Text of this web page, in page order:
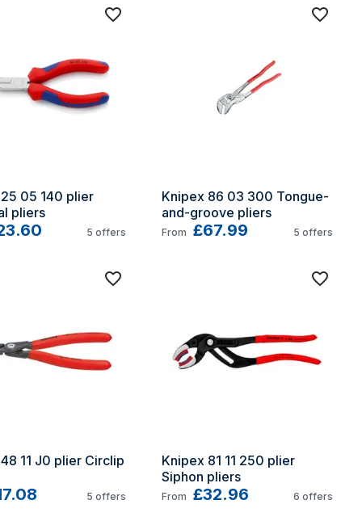
05 140 plier
pliers
5 offers
Knipex 86 03 300 Tongue-
and-groove pliers
From £67.99 5 offers
11 J0 plier Circlip
5 offers
Knipex 81 11 250 plier
Siphon pliers
From £32.96 6 offers